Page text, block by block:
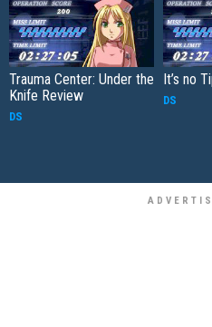
Trauma Center: Under the
Knife Review
DS
It’s no
DS